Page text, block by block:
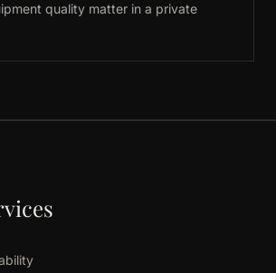
quality matter in a private